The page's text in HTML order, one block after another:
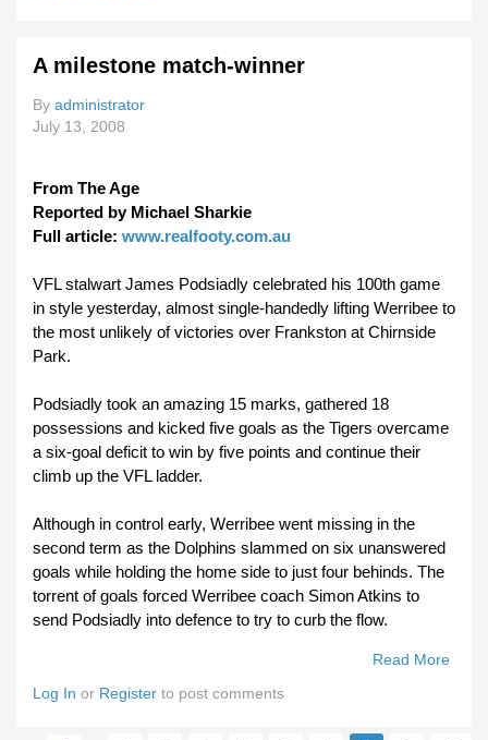
A milestone match-winner
By administrator
July 13, 2008
From The Age
Reported by Michael Sharkie
Full article: www.realfooty.com.au
VFL stalwart James Podsiadly celebrated his 100th game
in style yesterday, almost single-handedly lifting Werribee to
the most unlikely of victories over Frankston at Chirnside
Park.
Podsiadly took an amazing 15 marks, gathered 18
possessions and kicked five goals as the Tigers overcame
a six-goal deficit to win by five points and continue their
climb up the VFL ladder.
Although in control early, Werribee went missing in the
second term as the Dolphins slammed on six unanswered
goals while holding the home side to just four behinds. The
torrent of goals forced Werribee coach Simon Atkins to
send Podsiadly into defence to try to curb the flow.
Read More
Log In or Register to post comments